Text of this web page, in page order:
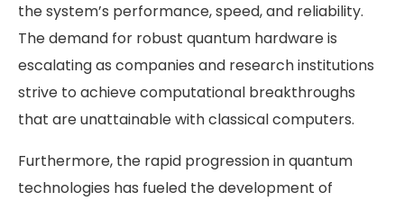
the system’s performance, speed, and reliability.
The demand for robust quantum hardware is
escalating as companies and research institutions
strive to achieve computational breakthroughs
that are unattainable with classical computers.
Furthermore, the rapid progression in quantum
technologies has fueled the development of